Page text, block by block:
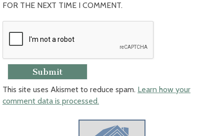
FOR THE NEXT TIME I COMMENT.
This site uses Akismet to reduce spam. Learn how your
comment data is processed.